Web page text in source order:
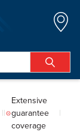
Extensive
guarantee
coverage